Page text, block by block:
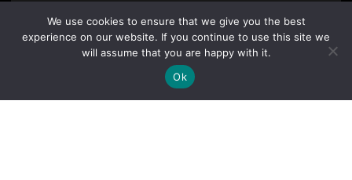
By clicking "Sign Up Today" you accept CoinGeek's
We use cookies to ensure that we give you the best
experience on our website. If you continue to use this site we
will assume that you are happy with it.
Ok